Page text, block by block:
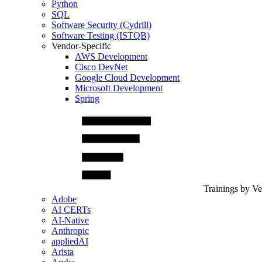
Python
SQL
Software Security (Cydrill)
Software Testing (ISTQB)
Vendor-Specific
AWS Development
Cisco DevNet
Google Cloud Development
Microsoft Development
Spring
Trainings by
Adobe
AI CERTs
AI-Native
Anthropic
appliedAI
Arista